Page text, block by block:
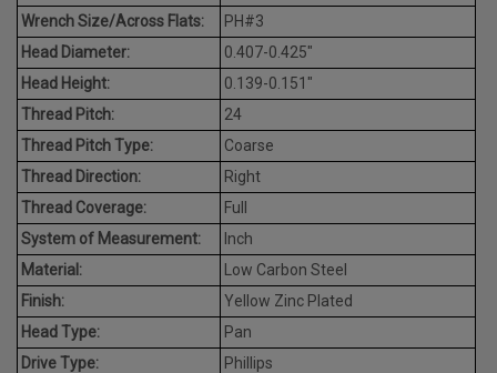
Wrench Size/Across Flats:
PH#3
Head Diameter:
0.407-0.425"
Head Height:
0.139-0.151"
Thread Pitch:
24
Thread Pitch Type:
Coarse
Thread Direction:
Right
Thread Coverage:
Full
System of Measurement:
Inch
Material:
Low Carbon Steel
Finish:
Yellow Zinc Plated
Head Type:
Pan
Drive Type:
Phillips